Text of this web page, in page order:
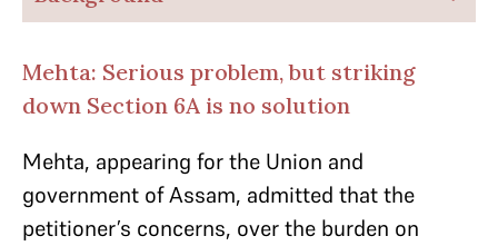
Mehta: Serious problem, but striking
down Section 6A is no solution
Mehta, appearing for the Union and
government of Assam, admitted that the
petitioner’s concerns, over the burden on